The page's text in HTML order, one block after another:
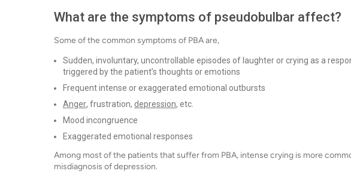
What are the symptoms of pseudobulbar affect?
Some of the common symptoms of PBA are,
Sudden, involuntary, uncontrollable episodes of laughter or crying as a
triggered by the patient’s thoughts or emotions
Frequent intense or exaggerated emotional outbursts
Anger, frustration, depression, etc.
Mood incongruence
Exaggerated emotional responses
Among most of the patients that suffer from PBA, intense crying is more
misdiagnosis of depression.